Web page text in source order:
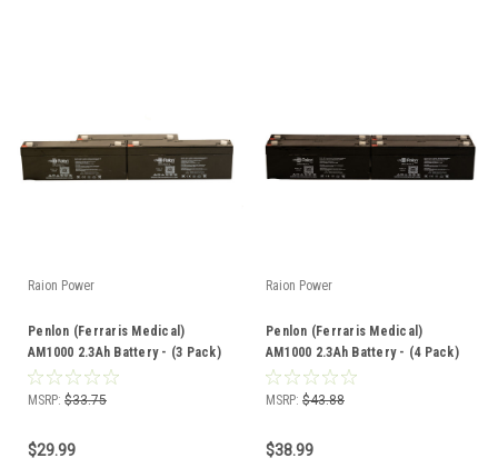
Raion Power
Penlon (Ferraris Medical)
AM1000 2.3Ah Battery - (3 Pack)
MSRP: $33.75
$29.99
Raion Power
Penlon (Ferraris Medical)
AM1000 2.3Ah Battery - (4 Pack)
MSRP: $43.88
$38.99